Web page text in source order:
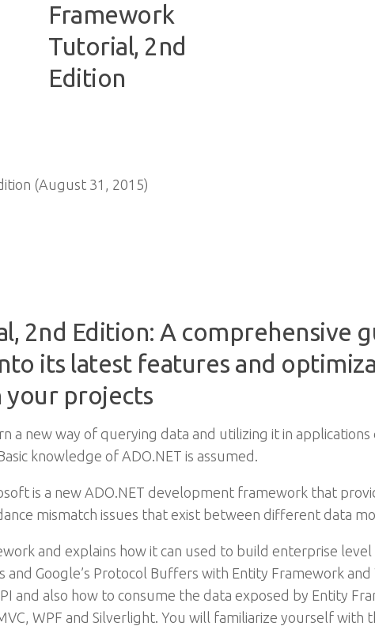
(August 31, 2015)
2nd Edition: A comprehensive
its latest features and
your projects
a new way of querying data and utilizing it in
knowledge of ADO.NET is assumed.
is a new ADO.NET development framework that
mismatch issues that exist between different data
and explains how it can used to build enterprise
and Google’s Protocol Buffers with Entity Framework
and also how to consume the data exposed by Entity
WPF and Silverlight. You will familiarize yourself with